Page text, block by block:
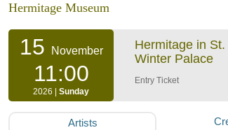
Hermitage Museum
15 November
11:00
2026 | Sunday
Hermitage in
Winter Palace
Entry Ticket
Artists